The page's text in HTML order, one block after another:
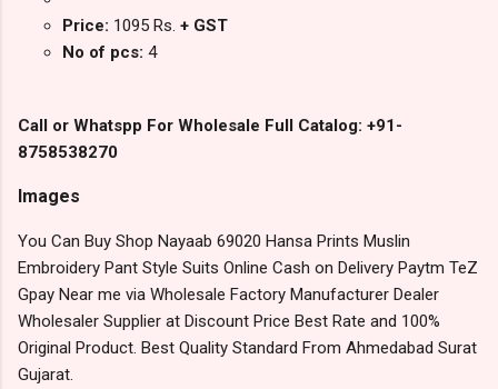
Price: 1095 Rs. + GST
No of pcs: 4
Call or Whatspp For Wholesale Full Catalog: +91-
8758538270
Images
You Can Buy Shop Nayaab 69020 Hansa Prints Muslin
Embroidery Pant Style Suits Online Cash on Delivery Paytm TeZ
Gpay Near me via Wholesale Factory Manufacturer Dealer
Wholesaler Supplier at Discount Price Best Rate and 100%
Original Product. Best Quality Standard From Ahmedabad Surat
Gujarat.